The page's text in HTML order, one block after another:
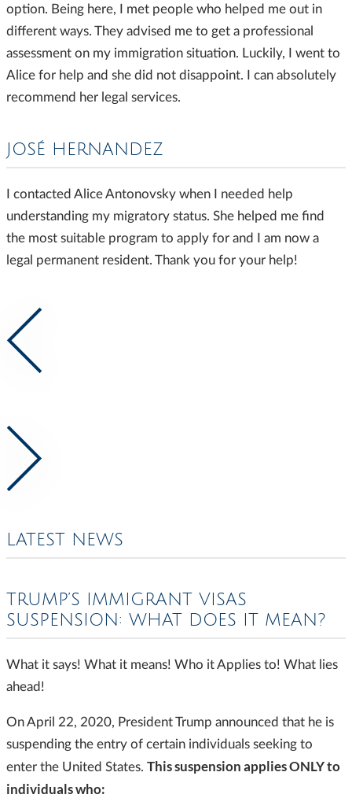
option. Being here, I met people who helped me out in
different ways. They advised me to get a professional
assessment on my immigration situation. Luckily, I went to
Alice for help and she did not disappoint. I can absolutely
recommend her legal services.
JOSÉ HERNANDEZ
I contacted Alice Antonovsky when I needed help
understanding my migratory status. She helped me find
the most suitable program to apply for and I am now a
legal permanent resident. Thank you for your help!
LATEST NEWS
TRUMP’S IMMIGRANT VISAS
SUSPENSION: WHAT DOES IT MEAN?
What it says! What it means! Who it Applies to! What lies
ahead!
On April 22, 2020, President Trump announced that he is
suspending the entry of certain individuals seeking to
enter the United States. This suspension applies ONLY to
individuals who: